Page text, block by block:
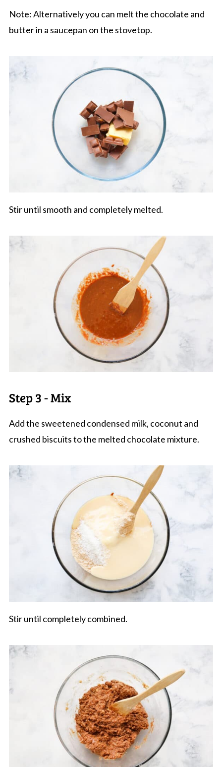
Note: Alternatively you can melt the chocolate and
butter in a saucepan on the stovetop.
Stir until smooth and completely melted.
Step 3 - Mix
Add the sweetened condensed milk, coconut and
crushed biscuits to the melted chocolate mixture.
Stir until completely combined.